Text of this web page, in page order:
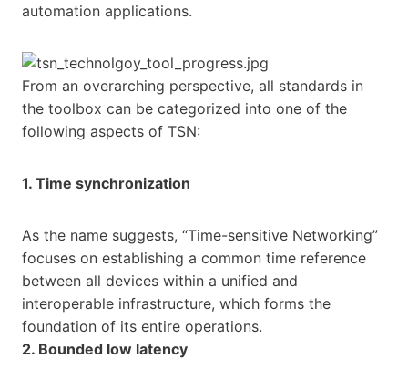
automation applications.
From an overarching perspective, all standards in
the toolbox can be categorized into one of the
following aspects of TSN:
1. Time synchronization
As the name suggests, “Time-sensitive Networking”
focuses on establishing a common time reference
between all devices within a unified and
interoperable infrastructure, which forms the
foundation of its entire operations.
2. Bounded low latency